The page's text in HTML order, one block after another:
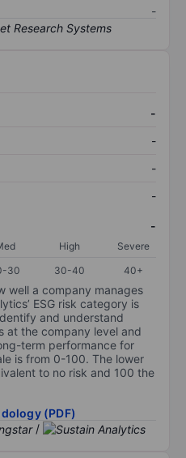
-
-
-
-
-
-
High
Severe
30 30-40 40+
well a company manages
ESG risk category is
and understand
at the company level and
term performance for
is from 0-100. The lower
to no risk and 100 the
(PDF)
/